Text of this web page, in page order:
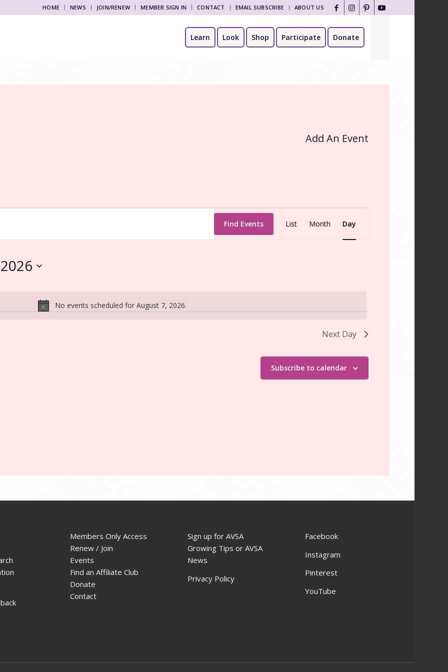
HOME NEWS JOIN/RENEW MEMBER SIGN IN CONTACT EMAIL SUBSCRIBE ABOUT US
Learn Look Shop Participate Donate
Add An Event
Notice
No events scheduled for August 7, 2026.
Find Events
Views
List Month Day
Next Day
Subscribe to calendar
Members Only Access
Renew / Join
Events
Find an Affiliate Club
Donate
Contact
Sign up for AVSA
Growing Tips or AVSA
News
Privacy Policy
Facebook
Instagram
Pinterest
YouTube